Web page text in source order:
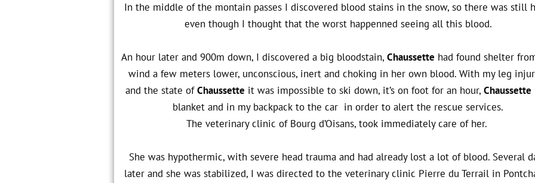
In the middle of the montain passes I discovered blood stains in the snow, so there was still
even though I thought that the worst happenned seeing all this blood.
An hour later and 900m down, I discovered a big bloodstain,Chaussette had found shelter
wind a few meters lower, unconscious, inert and choking in her own blood. With my leg
and the state ofChaussette it was impossible to ski down, it’s on foot for an hour,Chaussette
blanket and in my backpack to the car in order to alert the rescue services.
The veterinary clinic of Bourg d’Oisans, took immediately care of her.
She was hypothermic, with severe head trauma and had already lost a lot of blood. Several
later and she was stabilized, I was directed to the veterinary clinic Pierre du Terrail in